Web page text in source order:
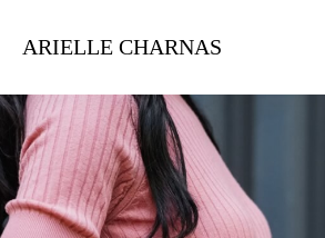
main
content
ARIELLE CHARNAS
Expert